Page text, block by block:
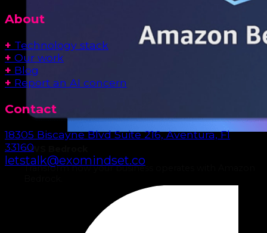
AWS Bedrock
Transform how your business operates with Amazon
About
+ Technology stack
+ Our work
+ Blog
+ Report an AI concern
Contact
18305 Biscayne Blvd Suite 216, Aventura, Fl
33160
letstalk@exomindset.co